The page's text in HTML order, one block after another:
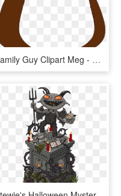
Family Guy Clipart Meg - Meg Family Guy Hat, HD Png Download